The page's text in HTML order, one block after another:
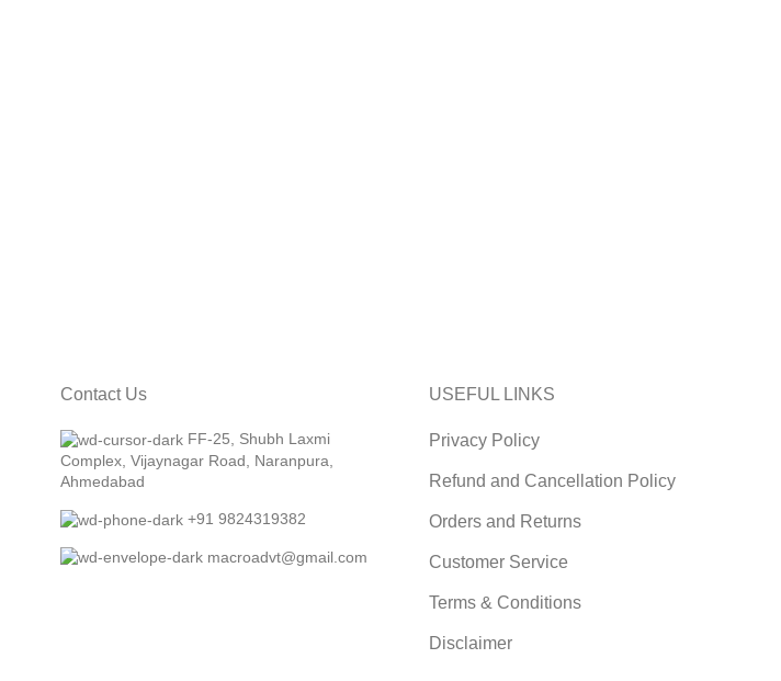
Contact Us
FF-25, Shubh Laxmi
Complex, Vijaynagar Road, Naranpura,
Ahmedabad
+91 9824319382
macroadvt@gmail.com
USEFUL LINKS
Privacy Policy
Refund and Cancellation Policy
Orders and Returns
Customer Service
Terms & Conditions
Disclaimer